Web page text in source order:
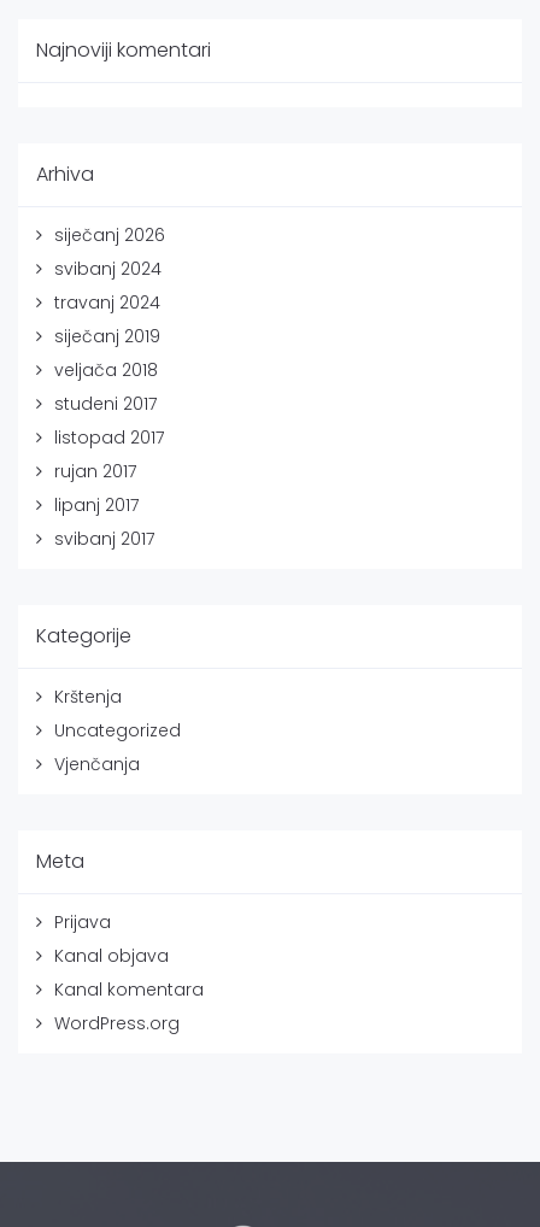
Najnoviji komentari
Arhiva
siječanj 2026
svibanj 2024
travanj 2024
siječanj 2019
veljača 2018
studeni 2017
listopad 2017
rujan 2017
lipanj 2017
svibanj 2017
Kategorije
Krštenja
Uncategorized
Vjenčanja
Meta
Prijava
Kanal objava
Kanal komentara
WordPress.org